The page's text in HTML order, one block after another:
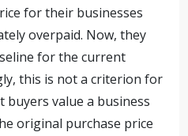
for their businesses
overpaid. Now, they
for the current
this is not a criterion for
buyers value a business
original purchase price